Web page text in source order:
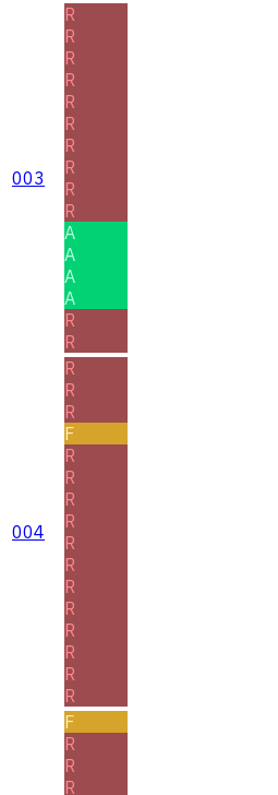
003
R
R
R
R
R
R
R
R
R
R
A
A
A
A
R
R
004
R
R
R
F
R
R
R
R
R
R
R
R
R
R
R
R
F
R
R
R